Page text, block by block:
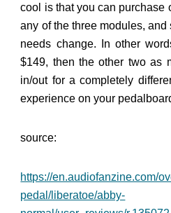
cool is that you can purchase
any of the three modules,
needs change. In other
$149, then the other two as
in/out for a completely
experience on your
source:
https://en.audiofanzine.com/
pedal/liberatoe/abby-